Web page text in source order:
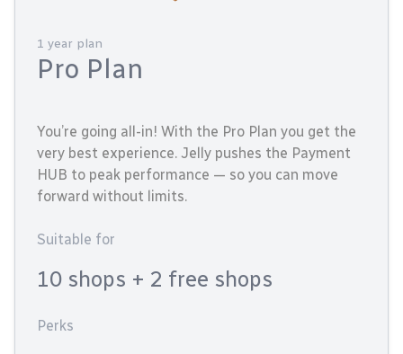
1 year plan
Pro Plan
You’re going all-in! With the Pro Plan you get the
very best experience. Jelly pushes the Payment
HUB to peak performance — so you can move
forward without limits.
Suitable for
10 shops + 2 free shops
Perks